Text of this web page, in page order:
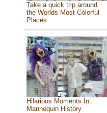
Take a quick trip around
the Worlds Most Colorful
Places
Hilarious Moments In
Mannequin History